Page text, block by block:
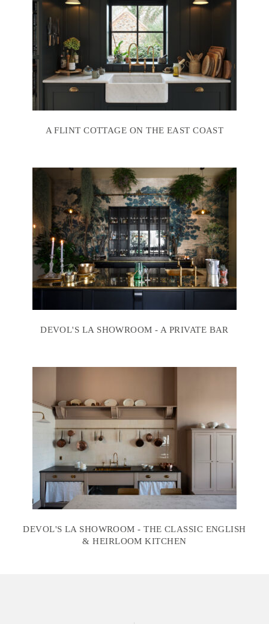
A FLINT COTTAGE ON THE EAST COAST
DEVOL'S LA SHOWROOM - A PRIVATE BAR
DEVOL'S LA SHOWROOM - THE CLASSIC ENGLISH
& HEIRLOOM KITCHEN